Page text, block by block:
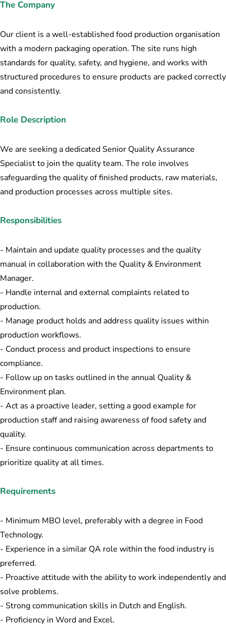
The Company
Our client is a well-established food production organisation
with a modern packaging operation. The site runs high
standards for quality, safety, and hygiene, and works with
structured procedures to ensure products are packed correctly
and consistently.
Role Description
We are seeking a dedicated Senior Quality Assurance
Specialist to join the quality team. The role involves
safeguarding the quality of finished products, raw materials,
and production processes across multiple sites.
Responsibilities
- Maintain and update quality processes and the quality
manual in collaboration with the Quality & Environment
Manager.
- Handle internal and external complaints related to
production.
- Manage product holds and address quality issues within
production workflows.
- Conduct process and product inspections to ensure
compliance.
- Follow up on tasks outlined in the annual Quality &
Environment plan.
- Act as a proactive leader, setting a good example for
production staff and raising awareness of food safety and
quality.
- Ensure continuous communication across departments to
prioritize quality at all times.
Requirements
- Minimum MBO level, preferably with a degree in Food
Technology.
- Experience in a similar QA role within the food industry is
preferred.
- Proactive attitude with the ability to work independently and
solve problems.
- Strong communication skills in Dutch and English.
- Proficiency in Word and Excel.